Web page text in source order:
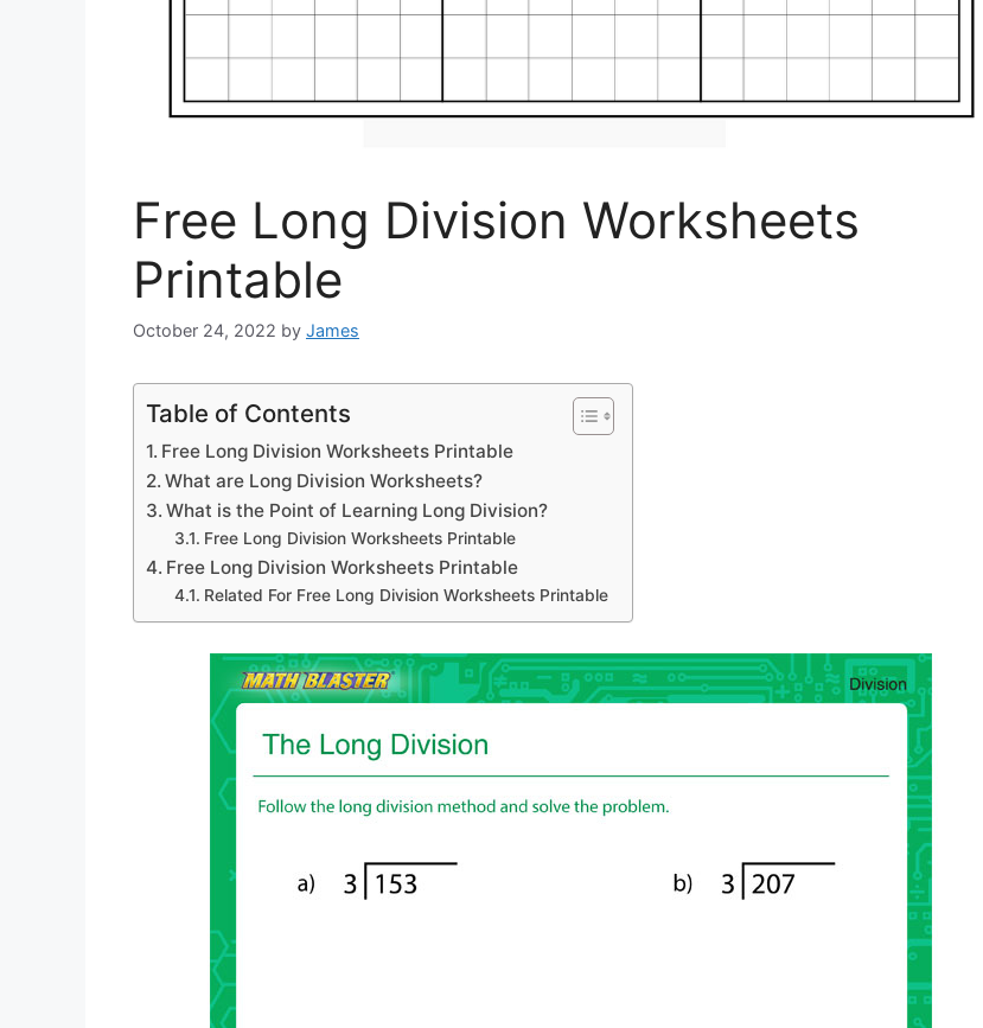
Free Long Division Worksheets
Printable
October 24, 2022 by James
Table of Contents
Free Long Division Worksheets Printable
What are Long Division Worksheets?
What is the Point of Learning Long Division?
Free Long Division Worksheets Printable
Free Long Division Worksheets Printable
Related For Free Long Division Worksheets Printable